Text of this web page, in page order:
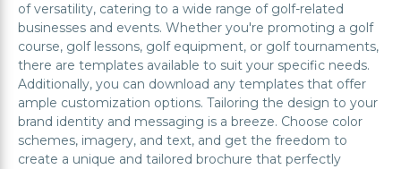
of versatility, catering to a wide range of golf-related
businesses and events. Whether you're promoting a golf
course, golf lessons, golf equipment, or golf tournaments,
there are templates available to suit your specific needs.
Additionally, you can download any templates that offer
ample customization options. Tailoring the design to your
brand identity and messaging is a breeze. Choose color
schemes, imagery, and text, and get the freedom to
create a unique and tailored brochure that perfectly